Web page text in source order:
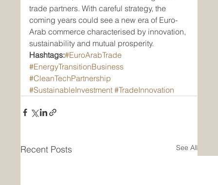
trade partners. With careful strategy, the
coming years could see a new era of Euro-
Arab commerce characterised by innovation,
sustainability and mutual prosperity.
Hashtags:#EuroArabTrade
#EnergyTransitionBusiness
#CleanTechPartnership
#SustainableInvestment #TradeInnovation
Recent Posts See All